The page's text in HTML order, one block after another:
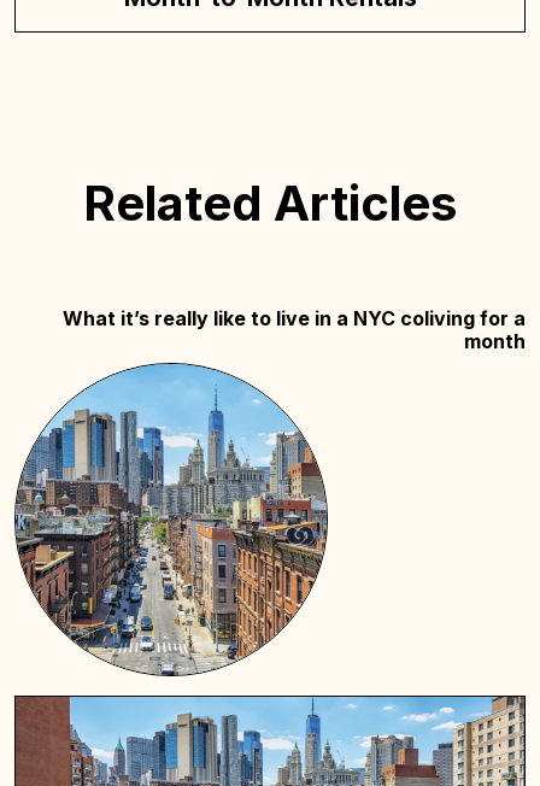
Related Articles
What it’s really like to live in a NYC coliving for a
month